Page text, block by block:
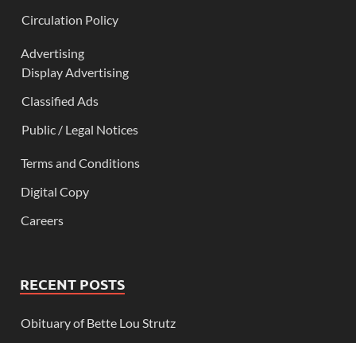
Circulation Policy
Advertising
Display Advertising
Classified Ads
Public / Legal Notices
Terms and Conditions
Digital Copy
Careers
RECENT POSTS
Obituary of Bette Lou Strutz